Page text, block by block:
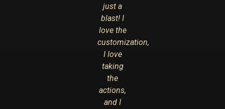
just a
blast! I
love the
customization,
I love
taking
the
actions,
and I